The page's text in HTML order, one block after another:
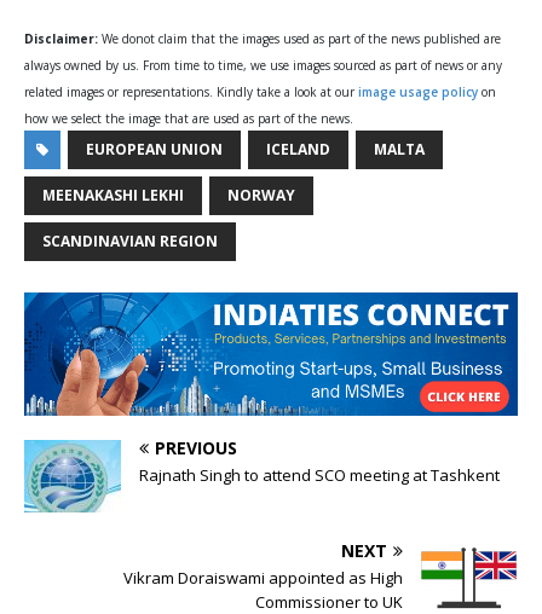
Disclaimer: We donot claim that the images used as part of the news published are
always owned by us. From time to time, we use images sourced as part of news or any
related images or representations. Kindly take a look at our image usage policy on
how we select the image that are used as part of the news.
EUROPEAN UNION ICELAND MALTA
MEENAKASHI LEKHI NORWAY
SCANDINAVIAN REGION
PREVIOUS
Rajnath Singh to attend SCO meeting at Tashkent
NEXT
Vikram Doraiswami appointed as High
Commissioner to UK